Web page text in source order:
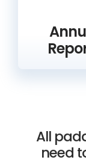
All
need